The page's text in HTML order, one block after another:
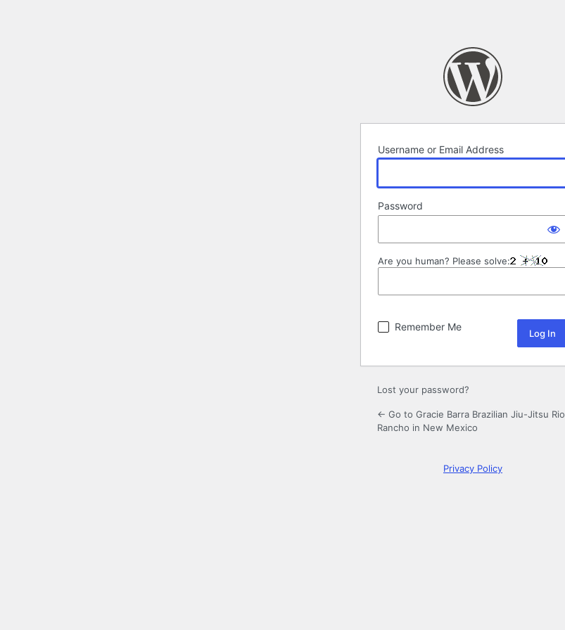
Username or Email Address
Password
Are you human? Please solve:
Remember Me
Lost your password?
← Go to Gracie Barra Brazilian Jiu-Jitsu Rio
Rancho in New Mexico
Privacy Policy